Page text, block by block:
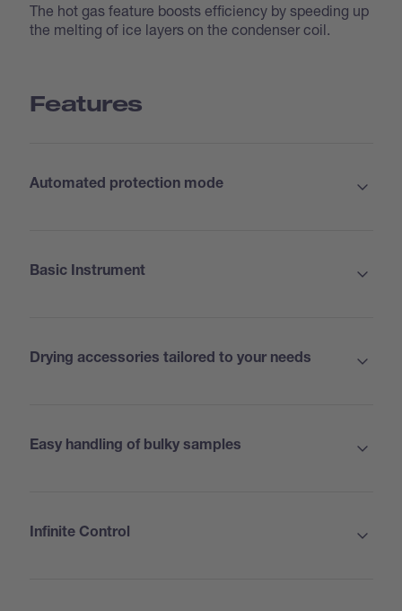
The hot gas feature boosts efficiency by speeding up
the melting of ice layers on the condenser coil.
Features
Automated protection mode
Basic Instrument
Drying accessories tailored to your needs
Easy handling of bulky samples
Infinite Control